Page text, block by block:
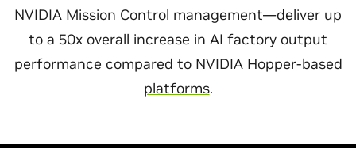
NVIDIA Mission Control management—deliver up
to a 50x overall increase in AI factory output
performance compared to NVIDIA Hopper-based
platforms.